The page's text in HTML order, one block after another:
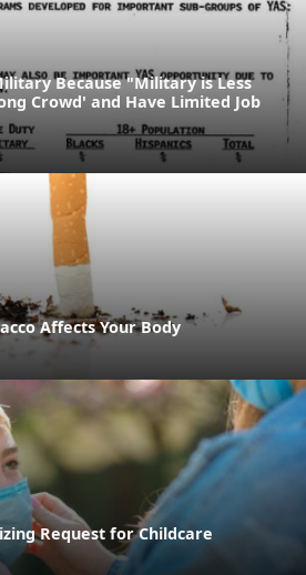
Because "Military is Less
Crowd' and Have Limited Job
Affects Your Body
Request for Childcare